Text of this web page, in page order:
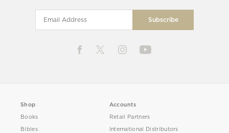
Shop
Books
Bibles
Accounts
Retail Partners
International Distributors